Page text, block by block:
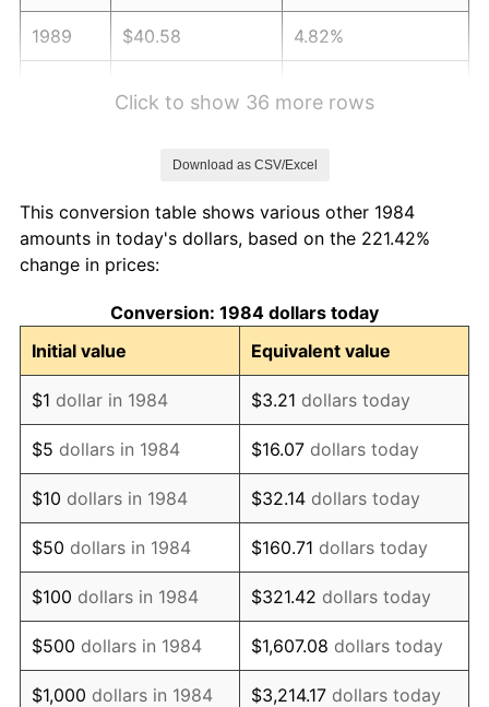
1989 $40.58 4.82%
1993 $47.29 2.99%
1994
1995 $49.87 2.83%
1996 $51.34 2.95%
1997 $52.52 2.29%
1998 $53.34 1.56%
1999 $54.52 2.21%
2000 $56.35 3.36%
2001 $57.95 2.85%
2002 $58.87 1.58%
Click to show 36 more rows
Download as CSV/Excel
This conversion table shows various other 1984
amounts in today's dollars, based on the 221.42%
change in prices:
Conversion: 1984 dollars today
Initial value
Equivalent value
$1 dollar in 1984 $3.21 dollars today
$5 dollars in 1984 $16.07 dollars today
$10 dollars in 1984 $32.14 dollars today
$50 dollars in 1984 $160.71 dollars today
$100 dollars in 1984 $321.42 dollars today
$500 dollars in 1984 $1,607.08 dollars today
$1,000 dollars in 1984 $3,214.17 dollars today